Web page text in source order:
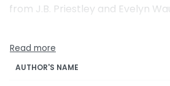
from J.B. Priestley and Evelyn
AUTHOR'S NAME